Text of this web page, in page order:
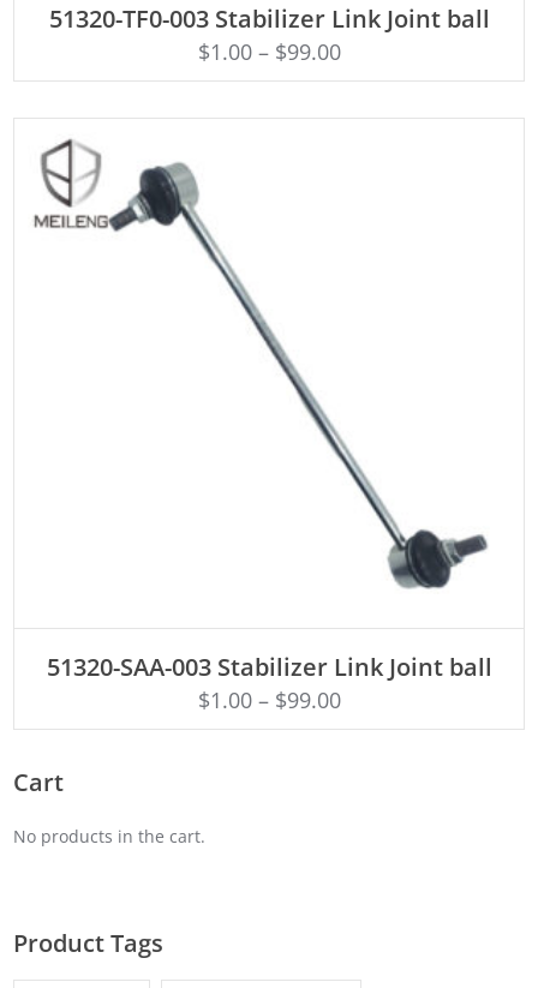
51320-TF0-003 Stabilizer Link Joint ball
$1.00– $99.00
51320-SAA-003 Stabilizer Link Joint ball
$1.00– $99.00
Cart
No products in the cart.
Product Tags